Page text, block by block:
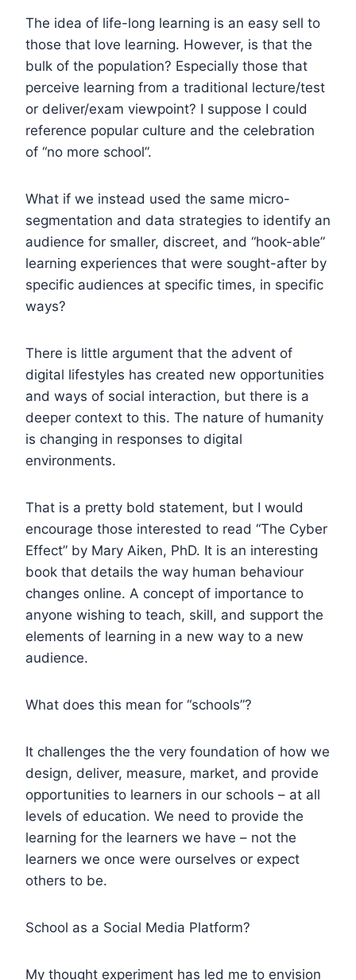
The idea of life-long learning is an easy sell to
those that love learning. However, is that the
bulk of the population? Especially those that
perceive learning from a traditional lecture/test
or deliver/exam viewpoint? I suppose I could
reference popular culture and the celebration
of “no more school”.
What if we instead used the same micro-
segmentation and data strategies to identify an
audience for smaller, discreet, and “hook-able”
learning experiences that were sought-after by
specific audiences at specific times, in specific
ways?
There is little argument that the advent of
digital lifestyles has created new opportunities
and ways of social interaction, but there is a
deeper context to this. The nature of humanity
is changing in responses to digital
environments.
That is a pretty bold statement, but I would
encourage those interested to read “The Cyber
Effect” by Mary Aiken, PhD. It is an interesting
book that details the way human behaviour
changes online. A concept of importance to
anyone wishing to teach, skill, and support the
elements of learning in a new way to a new
audience.
What does this mean for “schools”?
It challenges the the very foundation of how we
design, deliver, measure, market, and provide
opportunities to learners in our schools – at all
levels of education. We need to provide the
learning for the learners we have – not the
learners we once were ourselves or expect
others to be.
School as a Social Media Platform?
My thought experiment has led me to envision